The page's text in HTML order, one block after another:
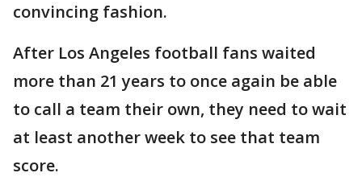
convincing fashion.
After Los Angeles football fans waited
more than 21 years to once again be able
to call a team their own, they need to wait
at least another week to see that team
score.